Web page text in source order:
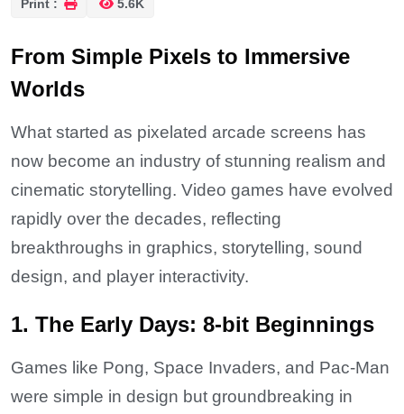
Print : 5.6K
From Simple Pixels to Immersive
Worlds
What started as pixelated arcade screens has
now become an industry of stunning realism and
cinematic storytelling. Video games have evolved
rapidly over the decades, reflecting
breakthroughs in graphics, storytelling, sound
design, and player interactivity.
1. The Early Days: 8-bit Beginnings
Games like Pong, Space Invaders, and Pac-Man
were simple in design but groundbreaking in